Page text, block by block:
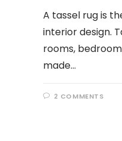
A tassel rug is
interior design.
rooms,
made…
2 COMMENTS